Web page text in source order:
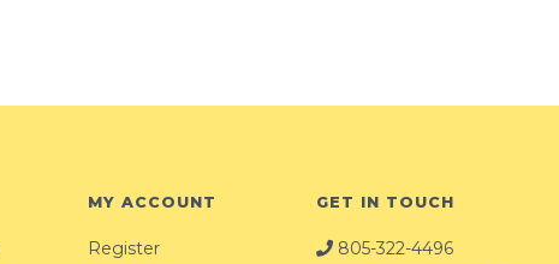
MY ACCOUNT
Register
GET IN TOUCH
805-322-4496